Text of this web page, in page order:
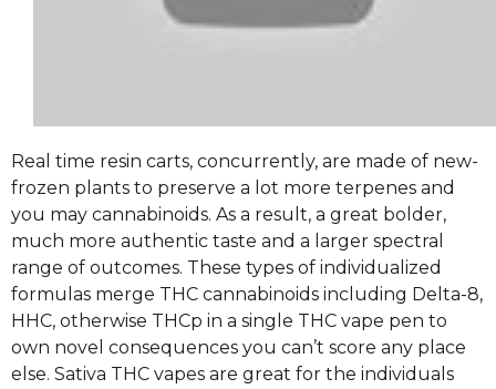
Real time resin carts, concurrently, are made of new-
frozen plants to preserve a lot more terpenes and
you may cannabinoids. As a result, a great bolder,
much more authentic taste and a larger spectral
range of outcomes. These types of individualized
formulas merge THC cannabinoids including Delta-8,
HHC, otherwise THCp in a single THC vape pen to
own novel consequences you can’t score any place
else. Sativa THC vapes are great for the individuals